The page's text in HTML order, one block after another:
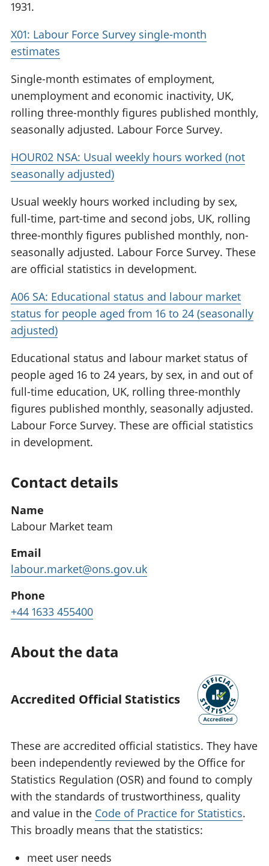
1931.
X01: Labour Force Survey single-month
estimates
Single-month estimates of employment,
unemployment and economic inactivity, UK,
rolling three-monthly figures published monthly,
seasonally adjusted. Labour Force Survey.
HOUR02 NSA: Usual weekly hours worked (not
seasonally adjusted)
Usual weekly hours worked including by sex,
full-time, part-time and second jobs, UK, rolling
three-monthly figures published monthly, non-
seasonally adjusted. Labour Force Survey. These
are official statistics in development.
A06 SA: Educational status and labour market
status for people aged from 16 to 24 (seasonally
adjusted)
Educational status and labour market status of
people aged 16 to 24 years, by sex, in and out of
full-time education, UK, rolling three-monthly
figures published monthly, seasonally adjusted.
Labour Force Survey. These are official statistics
in development.
Contact details
Name
Labour Market team
Email
labour.market@ons.gov.uk
Phone
+44 1633 455400
About the data
Accredited Official Statistics
These are accredited official statistics. They have
been independently reviewed by the Office for
Statistics Regulation (OSR) and found to comply
with the standards of trustworthiness, quality
and value in the Code of Practice for Statistics.
This broadly means that the statistics:
meet user needs